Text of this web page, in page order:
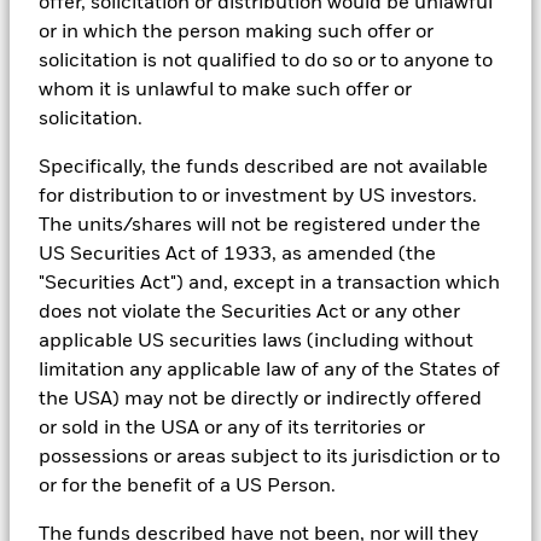
or in which the person making such offer or
solicitation is not qualified to do so or to anyone to
whom it is unlawful to make such offer or
solicitation.
Specifically, the funds described are not available
for distribution to or investment by US investors.
The units/shares will not be registered under the
US Securities Act of 1933, as amended (the
"Securities Act") and, except in a transaction which
does not violate the Securities Act or any other
applicable US securities laws (including without
limitation any applicable law of any of the States of
the USA) may not be directly or indirectly offered
or sold in the USA or any of its territories or
possessions or areas subject to its jurisdiction or to
or for the benefit of a US Person.
The funds described have not been, nor will they
research, to portfolio construction and modeling, to reporting.
In addition to having access to these datasets in Aladdin, where
sources with sell side research, non-government organization
prepared by BlackRock equity and credit investment research
teams.
In order to offer scalable solutions to investors across different
asset classes and investment styles, BlackRock has developed a
set of exclusionary screens, “BlackRock EMEA Baseline Screens”,
exclusions.
As an example, these exclusionary screens eliminate holdings
with more than de minimis exposure to certain sectors/industries
including but not limited to controversial weapons, nuclear
weapons, fossil fuels, civilian firearms, tobacco, and UN Global
Compact violators. BlackRock EMEA Baseline Screens are applied
on all new active funds in Europe, Middle East and Africa